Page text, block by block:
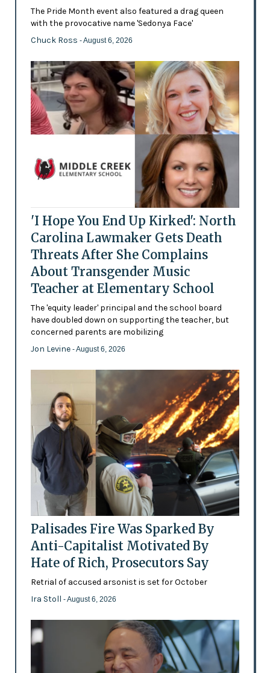
The Pride Month event also featured a drag queen
with the provocative name 'Sedonya Face'
Chuck Ross - August 6, 2026
'I Hope You End Up Kirked': North
Carolina Lawmaker Gets Death
Threats After She Complains
About Transgender Music
Teacher at Elementary School
The 'equity leader' principal and the school board
have doubled down on supporting the teacher, but
concerned parents are mobilizing
Jon Levine - August 6, 2026
Palisades Fire Was Sparked By
Anti-Capitalist Motivated By
Hate of Rich, Prosecutors Say
Retrial of accused arsonist is set for October
Ira Stoll - August 6, 2026